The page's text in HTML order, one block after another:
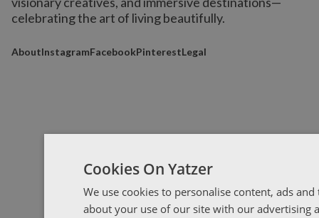
celebrating the art of living beautifully.
AboutInstagramFacebookPinterestLegal
Cookies On Yatzer
We use cookies to personalise content, ads
about your use of our site with our advertising